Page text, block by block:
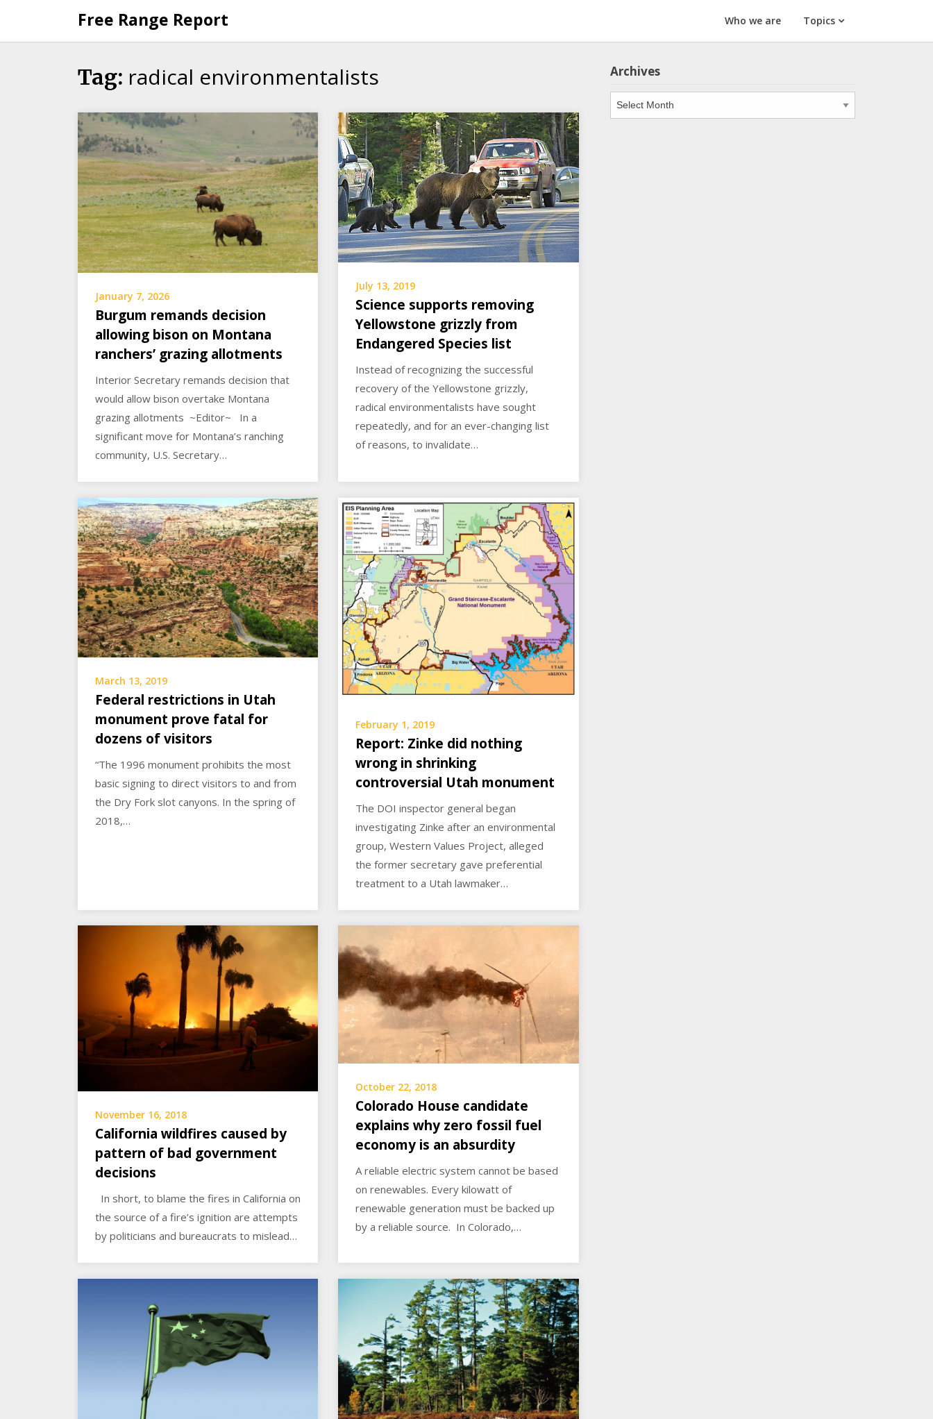
content
Free Range Report Who we are Topics
Tag: radical environmentalists
January 7, 2026
Burgum remands decision
allowing bison on Montana
ranchers’ grazing allotments
Interior Secretary remands decision that
would allow bison overtake Montana
grazing allotments ~Editor~ In a
significant move for Montana’s ranching
community, U.S. Secretary…
July 13, 2019
Science supports removing
Yellowstone grizzly from
Endangered Species list
Instead of recognizing the successful
recovery of the Yellowstone grizzly,
radical environmentalists have sought
repeatedly, and for an ever-changing list
of reasons, to invalidate…
March 13, 2019
Federal restrictions in Utah
monument prove fatal for
dozens of visitors
“The 1996 monument prohibits the most
basic signing to direct visitors to and from
the Dry Fork slot canyons. In the spring of
2018,…
February 1, 2019
Report: Zinke did nothing
wrong in shrinking
controversial Utah monument
The DOI inspector general began
investigating Zinke after an environmental
group, Western Values Project, alleged
the former secretary gave preferential
treatment to a Utah lawmaker…
November 16, 2018
California wildfires caused by
pattern of bad government
decisions
In short, to blame the fires in California on
the source of a fire’s ignition are attempts
by politicians and bureaucrats to mislead…
October 22, 2018
Colorado House candidate
explains why zero fossil fuel
economy is an absurdity
A reliable electric system cannot be based
on renewables. Every kilowatt of
renewable generation must be backed up
by a reliable source. In Colorado,…
Archives
Archives